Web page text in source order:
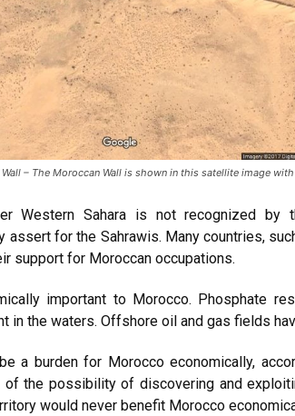
– The Moroccan Wall is shown in this satellite image
Western Sahara is not recognized by
assert for the Sahrawis. Many countries,
support for Moroccan occupations.
important to Morocco. Phosphate
in the waters. Offshore oil and gas fields
a burden for Morocco economically,
of the possibility of discovering and
would never benefit Morocco